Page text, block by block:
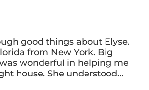
good things about Elyse.
from New York. Big
wonderful in helping me
house. She understood…